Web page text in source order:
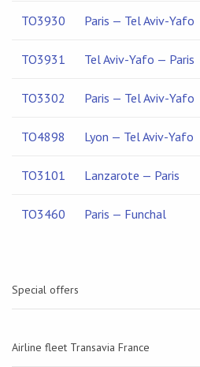
TO3930 Paris — Tel Aviv-Yafo
TO3931 Tel Aviv-Yafo — Paris
TO3302 Paris — Tel Aviv-Yafo
TO4898 Lyon — Tel Aviv-Yafo
TO3101 Lanzarote — Paris
TO3460 Paris — Funchal
Special offers
Airline fleet Transavia France